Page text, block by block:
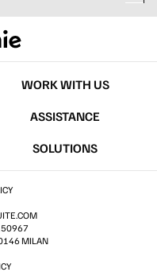
WORK WITH US
ASSISTANCE
SOLUTIONS
MILAN